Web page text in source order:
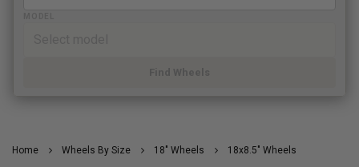
Find Wheels
Home Wheels By Size 18" Wheels 18x8.5" Wheels